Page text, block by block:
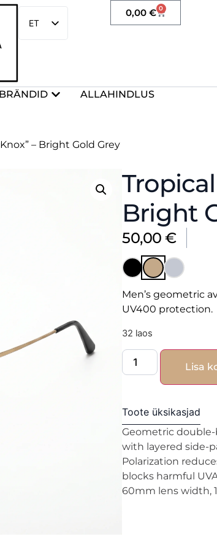
ET
EN
0,00 € 0
BRÄNDID ALLAHINDLUS
– Bright Gold Grey
Bright
50,00€
Men’s geometric
UV400 protection.
32 laos
Lisa
Toote üksikasjad
Geometric
with layered side-
Polarization
blocks harmful
60mm lens width,